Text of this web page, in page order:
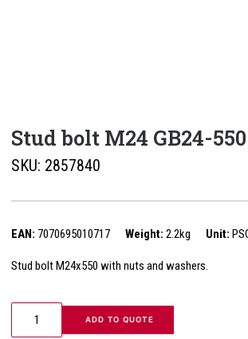
Stud bolt M24 GB24-550
SKU: 2857840
EAN: 7070695010717 Weight: 2.2kg Unit:
Stud bolt M24x550 with nuts and washers.
ADD TO QUOTE